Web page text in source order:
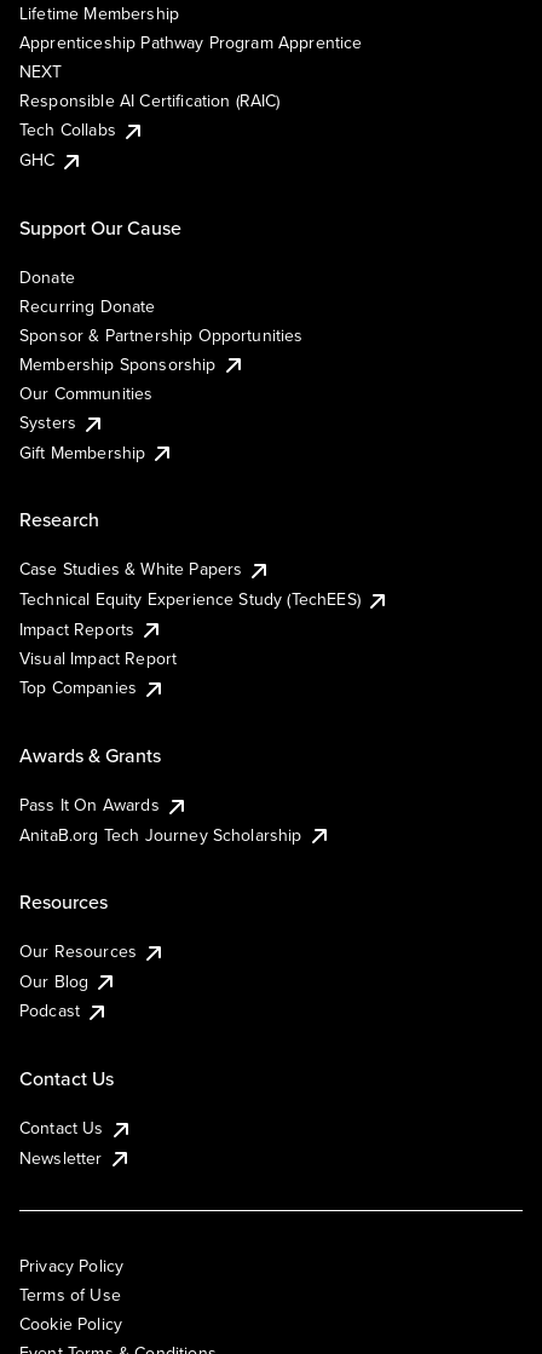
Lifetime Membership
Apprenticeship Pathway Program Apprentice
NEXT
Responsible AI Certification (RAIC)
Tech Collabs
GHC
Support Our Cause
Donate
Recurring Donate
Sponsor & Partnership Opportunities
Membership Sponsorship
Our Communities
Systers
Gift Membership
Research
Case Studies & White Papers
Technical Equity Experience Study (TechEES)
Impact Reports
Visual Impact Report
Top Companies
Awards & Grants
Pass It On Awards
AnitaB.org Tech Journey Scholarship
Resources
Our Resources
Our Blog
Podcast
Contact Us
Contact Us
Newsletter
Privacy Policy
Terms of Use
Cookie Policy